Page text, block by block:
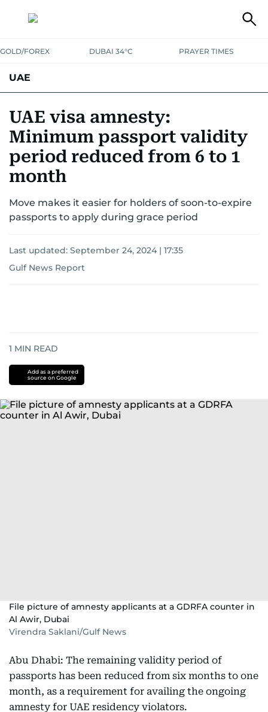
GOLD/FOREX DUBAI 34°C PRAYER TIMES
UAE
UNITED IN STRENGTHEDUCATIONCOURT & CRIME HEALTH
EMERGENCIES ENVIRONMENTTRANSPORTWEATHER
UAE visa amnesty:
Minimum passport validity
period reduced from 6 to 1
month
Move makes it easier for holders of soon-to-expire
passports to apply during grace period
Last updated: September 24, 2024 | 17:35
Gulf News Report
1 MIN READ
Add as a preferred
source on Google
File picture of amnesty applicants at a GDRFA counter in
Al Awir, Dubai
Virendra Saklani/Gulf News
Abu Dhabi: The remaining validity period of
passports has been reduced from six months to one
month, as a requirement for availing the ongoing
amnesty for UAE residency violators.